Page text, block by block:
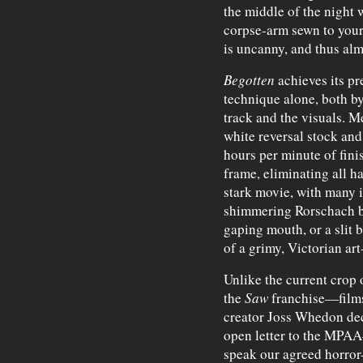
the middle of the night
corpse-arm sewn to
is uncanny, and thus
Begotten achieves its
technique alone, both
track and the visuals.
white reversal stock
hours per minute of
frame, eliminating all
stark movie, with many
shimmering Rorschach
gaping mouth, or a slit
of a grimy, Victorian
Unlike the current crop
the Saw
creator Joss Whedon
open letter to the
speak our agreed